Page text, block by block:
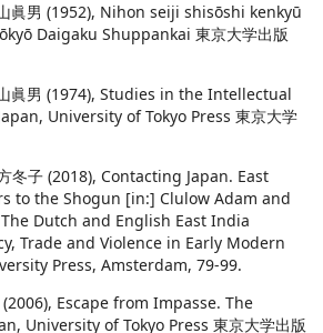
眞男 (1952), Nihon seiji shisōshi kenkyū
Daigaku Shuppankai 東京大学出版
眞男 (1974), Studies in the Intellectual
University of Tokyo Press 東京大学
冬子 (2018), Contacting Japan. East
to the Shogun [in:] Clulow Adam and
Dutch and English East India
Trade and Violence in Early Modern
Press, Amsterdam, 79-99.
Escape from Impasse. The
University of Tokyo Press 東京大学出版